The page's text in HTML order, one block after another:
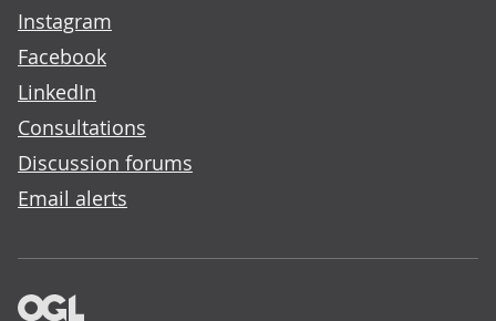
Instagram
Facebook
LinkedIn
Consultations
Discussion forums
Email alerts